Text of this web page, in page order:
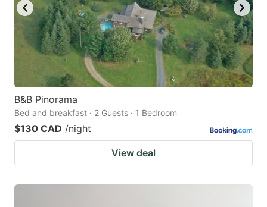
B&B Pinorama
Bed and breakfast · 2 Guests · 1 Bedroom
$130 CAD /night
View deal